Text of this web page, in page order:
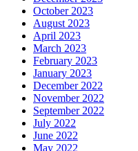
October 2023
August 2023
April 2023
March 2023
February 2023
January 2023
December 2022
November 2022
September 2022
July 2022
June 2022
May 2022